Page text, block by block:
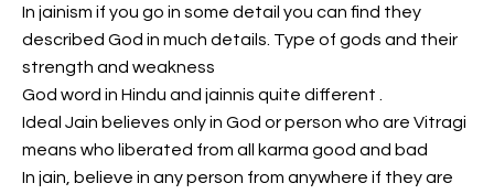
In jainism if you go in some detail you can find they
described God in much details. Type of gods and their
strength and weakness
God word in Hindu and jainnis quite different .
Ideal Jain believes only in God or person who are Vitragi
means who liberated from all karma good and bad
In jain, believe in any person from anywhere if they are